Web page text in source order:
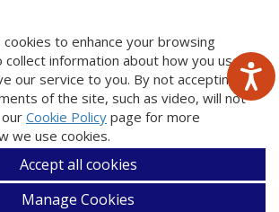
to enhance your browsing
collect information about how you use
our service to you. By not accepting
of the site, such as video, will not
Cookie Policy page for more
we use cookies.
Accept all cookies
Manage Cookies